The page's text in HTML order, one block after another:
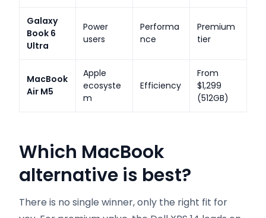
Galaxy
Book 6
Ultra
Power
users
Performa
nce
Premium
tier
MacBook
Air M5
Apple
ecosyste
m
Efficiency
From
$1,299
(512GB)
Which MacBook
alternative is best?
There is no single winner, only the right fit for